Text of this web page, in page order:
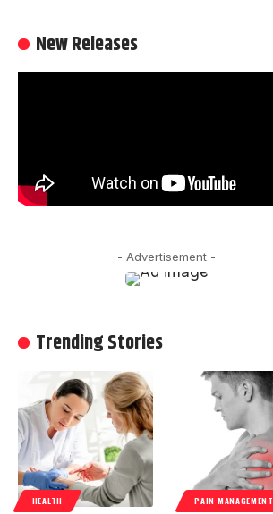
New Releases
- Advertisement -
Trending Stories
HEALTH PAIN MANAGEMENT